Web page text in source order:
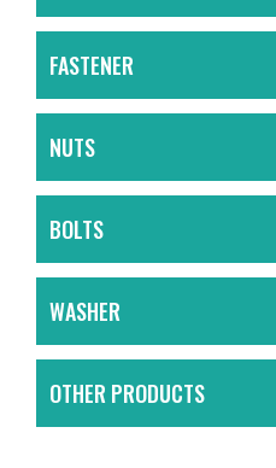
FASTENER
NUTS
BOLTS
WASHER
OTHER PRODUCTS